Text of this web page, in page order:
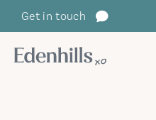
Get in touch